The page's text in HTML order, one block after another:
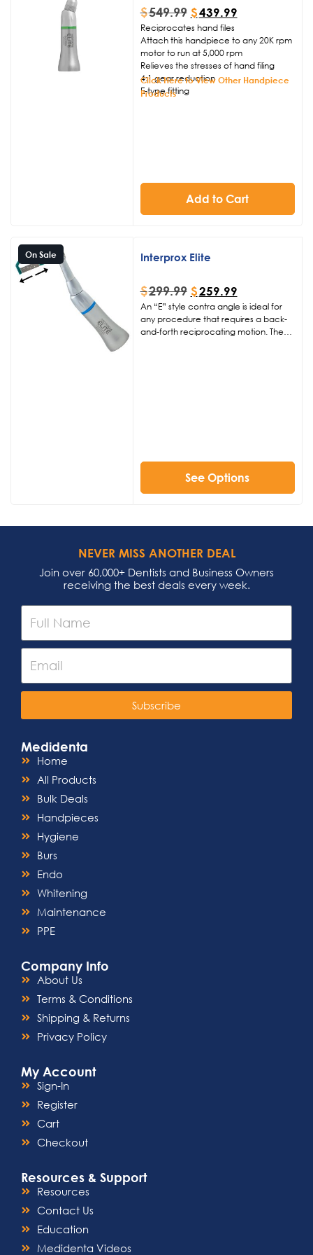
reliable build quality, we are proud to
back this handpiece with a full 6-
month warrantyClick Here to View
Other Handpiece Products
$549.99 $439.99
Reciprocates hand files
Attach this handpiece to any 20K rpm
motor to run at 5,000 rpm
Relieves the stresses of hand filing
4:1 gear reduction
E-type fitting
Click Here to View Other Handpiece
Products
Add to Cart
On Sale Interprox Elite
$299.99 $259.99
An “E” style contra angle is ideal for
any procedure that requires a back-
and-forth reciprocating motion. The
See Options
NEVER MISS ANOTHER DEAL
Join over 60,000+ Dentists and Business Owners
receiving the best deals every week.
Subscribe
Medidenta
Home
All Products
Bulk Deals
Handpieces
Hygiene
Burs
Endo
Whitening
Maintenance
PPE
Company Info
About Us
Terms & Conditions
Shipping & Returns
Privacy Policy
My Account
Sign-In
Register
Cart
Checkout
Resources & Support
Resources
Contact Us
Education
Medidenta Videos